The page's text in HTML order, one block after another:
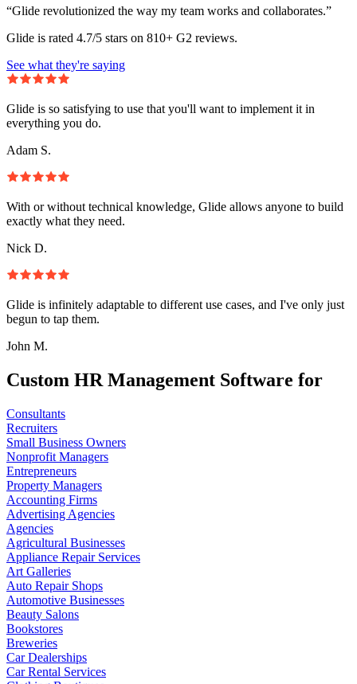
“Glide revolutionized the way my team works and collaborates.”
Glide is rated 4.7/5 stars on 810+ G2 reviews.
See what they're saying
Glide is so satisfying to use that you'll want to implement it in
everything you do.
Adam S.
With or without technical knowledge, Glide allows anyone to build
exactly what they need.
Nick D.
Glide is infinitely adaptable to different use cases, and I've only just
begun to tap them.
John M.
Custom HR Management Software for
Consultants
Recruiters
Small Business Owners
Nonprofit Managers
Entrepreneurs
Property Managers
Accounting Firms
Advertising Agencies
Agencies
Agricultural Businesses
Appliance Repair Services
Art Galleries
Auto Repair Shops
Automotive Businesses
Beauty Salons
Bookstores
Breweries
Car Dealerships
Car Rental Services